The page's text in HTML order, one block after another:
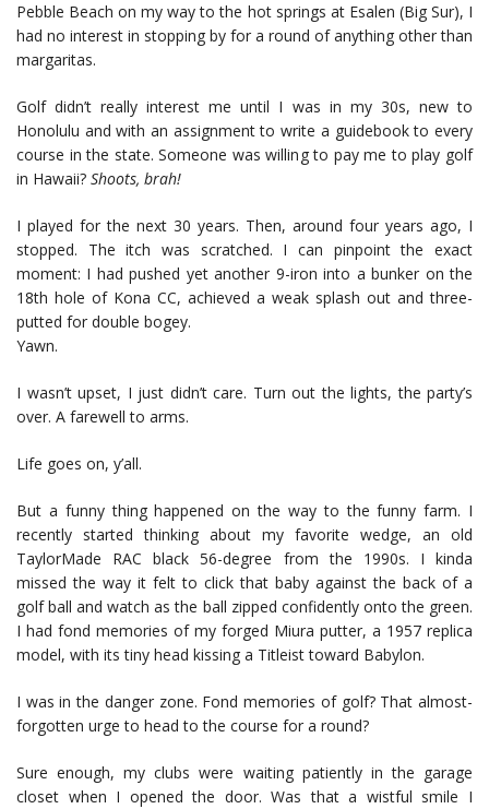
Pebble Beach on my way to the hot springs at Esalen (Big Sur), I
had no interest in stopping by for a round of anything other than
margaritas.
Golf didn’t really interest me until I was in my 30s, new to
Honolulu and with an assignment to write a guidebook to every
course in the state. Someone was willing to pay me to play golf
in Hawaii? Shoots, brah!
I played for the next 30 years. Then, around four years ago, I
stopped. The itch was scratched. I can pinpoint the exact
moment: I had pushed yet another 9-iron into a bunker on the
18th hole of Kona CC, achieved a weak splash out and three-
putted for double bogey.
Yawn.
I wasn’t upset, I just didn’t care. Turn out the lights, the party’s
over. A farewell to arms.
Life goes on, y’all.
But a funny thing happened on the way to the funny farm. I
recently started thinking about my favorite wedge, an old
TaylorMade RAC black 56-degree from the 1990s. I kinda
missed the way it felt to click that baby against the back of a
golf ball and watch as the ball zipped confidently onto the green.
I had fond memories of my forged Miura putter, a 1957 replica
model, with its tiny head kissing a Titleist toward Babylon.
I was in the danger zone. Fond memories of golf? That almost-
forgotten urge to head to the course for a round?
Sure enough, my clubs were waiting patiently in the garage
closet when I opened the door. Was that a wistful smile I